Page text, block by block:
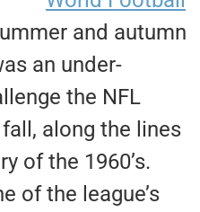
and autumn
an under-
the NFL
along the lines
of the 1960’s.
of the league’s